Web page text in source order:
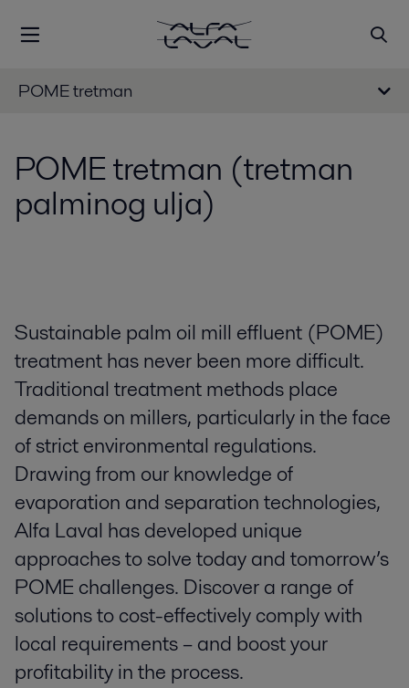
POME tretman
POME tretman (tretman
palminog ulja)
Sustainable palm oil mill effluent (POME)
treatment has never been more difficult.
Traditional treatment methods place
demands on millers, particularly in the face
of strict environmental regulations.
Drawing from our knowledge of
evaporation and separation technologies,
Alfa Laval has developed unique
approaches to solve today and tomorrow’s
POME challenges. Discover a range of
solutions to cost-effectively comply with
local requirements – and boost your
profitability in the process.